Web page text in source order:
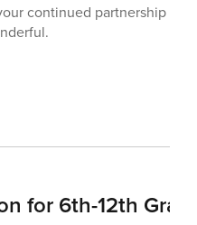
continued partnership
for 6th-12th